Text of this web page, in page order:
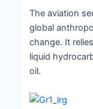
The aviation
global
change. It
liquid
oil.